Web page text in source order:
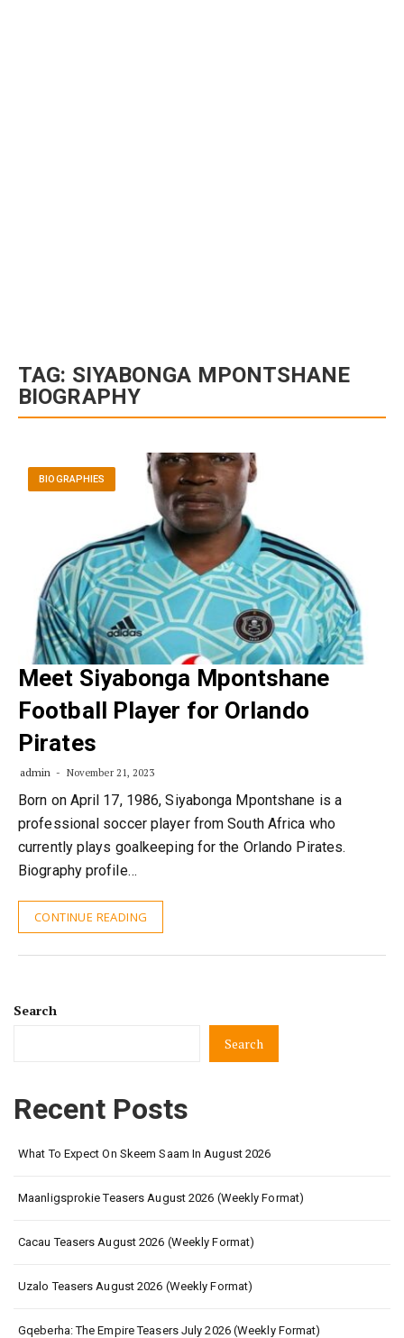
TAG: SIYABONGA MPONTSHANE
BIOGRAPHY
BIOGRAPHIES
Meet Siyabonga Mpontshane
Football Player for Orlando
Pirates
admin November 21, 2023
Born on April 17, 1986, Siyabonga Mpontshane is a
professional soccer player from South Africa who
currently plays goalkeeping for the Orlando Pirates.
Biography profile…
CONTINUE READING
Search
Search
Recent Posts
What To Expect On Skeem Saam In August 2026
Maanligsprokie Teasers August 2026 (Weekly Format)
Cacau Teasers August 2026 (Weekly Format)
Uzalo Teasers August 2026 (Weekly Format)
Gqeberha: The Empire Teasers July 2026 (Weekly Format)